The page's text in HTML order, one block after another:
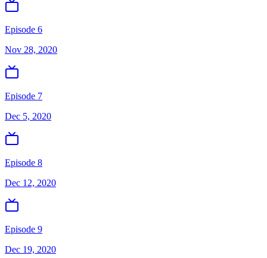
Episode 6
Nov 28, 2020
Episode 7
Dec 5, 2020
Episode 8
Dec 12, 2020
Episode 9
Dec 19, 2020